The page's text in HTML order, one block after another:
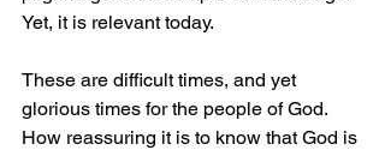
Yet, it is relevant today.
These are difficult times, and yet
glorious times for the people of God.
How reassuring it is to know that God is